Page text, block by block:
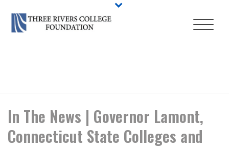
In The News | Governor Lamont,
Connecticut State Colleges and